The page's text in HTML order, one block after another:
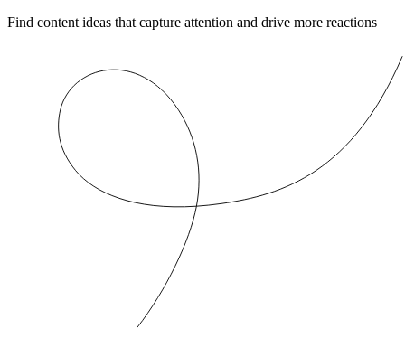
Find content ideas that capture attention and drive more reactions